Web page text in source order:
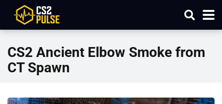
CS2 Ancient Elbow Smoke from
CT Spawn